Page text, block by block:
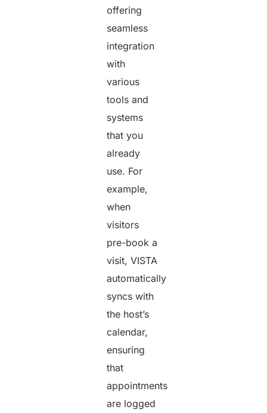
offering
seamless
integration
with
various
tools and
systems
that you
already
use. For
example,
when
visitors
pre-book a
visit, VISTA
automatically
syncs with
the host’s
calendar,
ensuring
that
appointments
are logged